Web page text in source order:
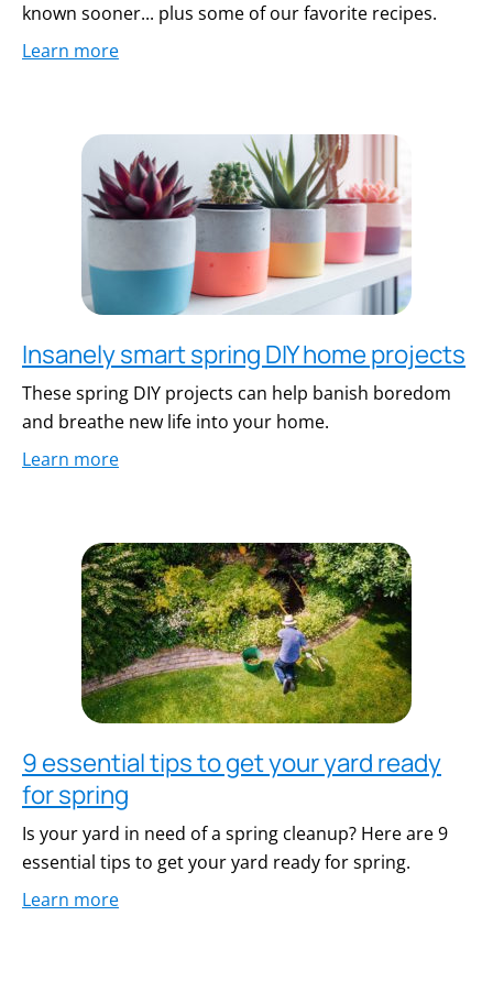
known sooner... plus some of our favorite recipes.
Learn more
Insanely smart spring DIY home projects
These spring DIY projects can help banish boredom
and breathe new life into your home.
Learn more
9 essential tips to get your yard ready
for spring
Is your yard in need of a spring cleanup? Here are 9
essential tips to get your yard ready for spring.
Learn more